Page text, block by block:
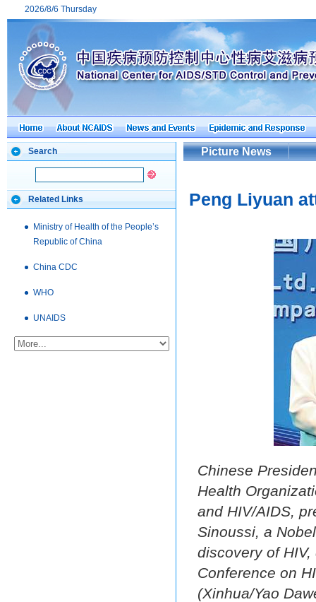
2026/8/6 Thursday
Search
Related Links
Ministry of Health of the People’s
Republic of China
China CDC
WHO
UNAIDS
Picture News
Peng Liyuan
Chinese
Health
and HIV/AIDS,
Sinoussi, a
discovery of
Conference on
(Xinhua/Yao